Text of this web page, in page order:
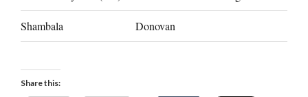
Shambala Donovan
Share this: